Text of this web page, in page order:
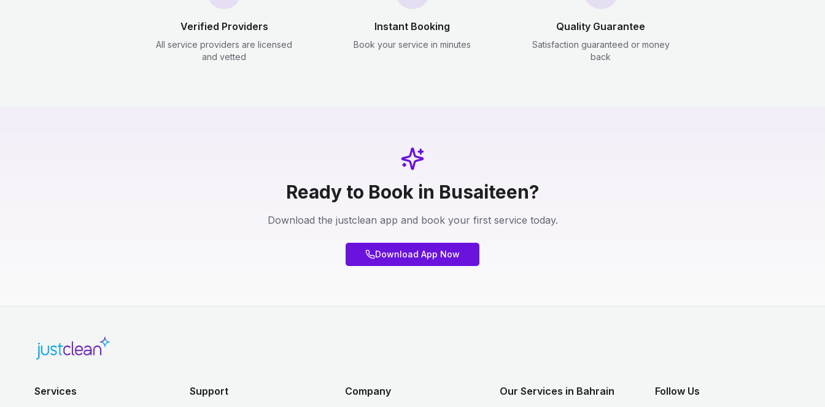
Verified Providers
All service providers are licensed
and vetted
Instant Booking
Book your service in minutes
Quality Guarantee
Satisfaction guaranteed or money
back
Ready to Book in Busaiteen?
Download the justclean app and book your first service today.
Download App Now
Services Support Company Our Services in Bahrain Follow Us